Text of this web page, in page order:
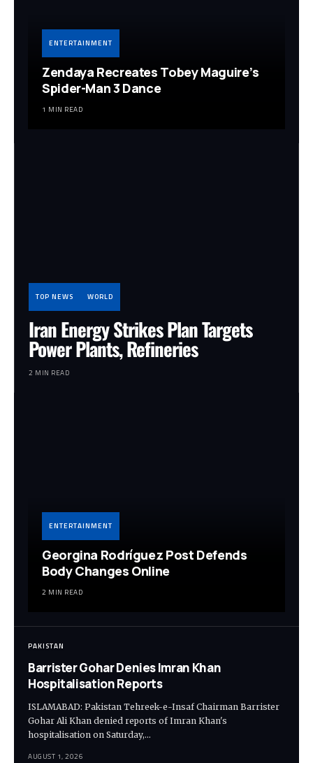
ENTERTAINMENT
Zendaya Recreates Tobey Maguire’s
Spider-Man 3 Dance
1 MIN READ
TOP NEWS WORLD
Iran Energy Strikes Plan Targets
Power Plants, Refineries
2 MIN READ
ENTERTAINMENT
Georgina Rodríguez Post Defends
Body Changes Online
2 MIN READ
PAKISTAN
Barrister Gohar Denies Imran Khan
Hospitalisation Reports
ISLAMABAD: Pakistan Tehreek-e-Insaf Chairman Barrister
Gohar Ali Khan denied reports of Imran Khan's
hospitalisation on Saturday,…
AUGUST 1, 2026